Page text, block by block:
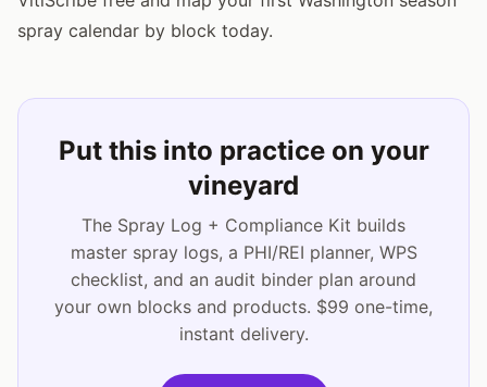
spray calendar by block today.
Put this into practice on your
vineyard
The Spray Log + Compliance Kit builds
master spray logs, a PHI/REI planner, WPS
checklist, and an audit binder plan around
your own blocks and products. $99 one-time,
instant delivery.